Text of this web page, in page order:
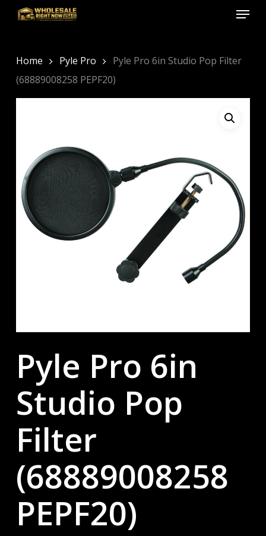
Skip
content
Menu
Home Pyle Pro
Pyle Pro 6in Studio Pop Filter
(68889008258 PEPF20)
Pyle Pro 6in
Studio Pop
Filter
(68889008258
PEPF20)